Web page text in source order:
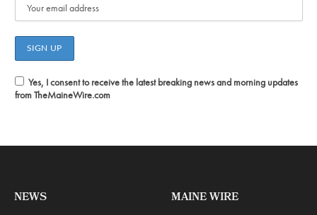
Yes, I consent to receive the latest breaking news and morning updates
from TheMaineWire.com
NEWS MAINE WIRE